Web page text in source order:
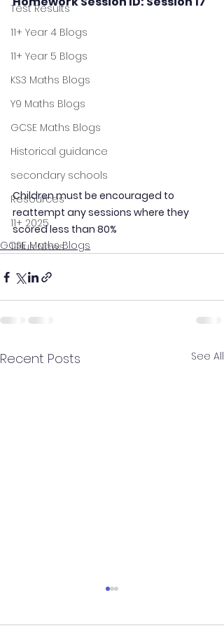
Test Results
11+ Year 4 Blogs
11+ Year 5 Blogs
KS3 Maths Blogs
Y9 Maths Blogs
GCSE Maths Blogs
Historical guidance
secondary schools
Resources
11+ 2025
11Plus News
Children must be encouraged to
reattempt any sessions where they
scored less than 80%
GCSE Maths Blogs
Recent Posts See All